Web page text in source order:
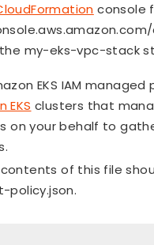
console
my-eks-vpc-stack
EKS IAM
EKS clusters that
on your behalf to
contents of this file
policy.json.